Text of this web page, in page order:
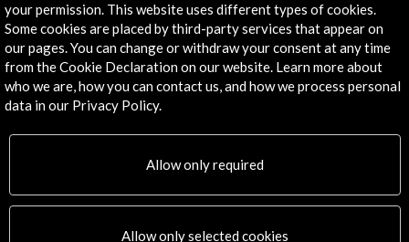
José Abascal, 4 - 4º
28003 Madrid, Spain
Contact Directory
Explore
PICE Programme
your permission. This website uses different types of cookies.
Some cookies are placed by third-party services that appear on
our pages. You can change or withdraw your consent at any time
from the Cookie Declaration on our website. Learn more about
who we are, how you can contact us, and how we process personal
data in our Privacy Policy.
Allow only required
Allow only selected cookies